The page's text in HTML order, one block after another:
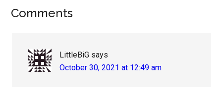
Reader
Comments
LittleBiG says
October 30, 2021 at 12:49 am